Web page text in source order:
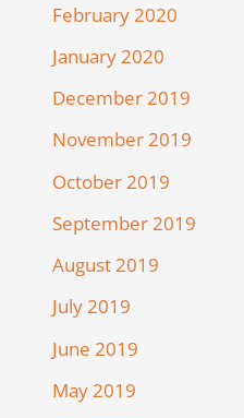
February 2020
January 2020
December 2019
November 2019
October 2019
September 2019
August 2019
July 2019
June 2019
May 2019